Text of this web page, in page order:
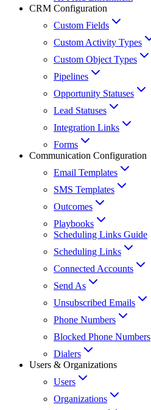
CRM Configuration
Custom Fields
Custom Activity Types
Custom Object Types
Pipelines
Opportunity Statuses
Lead Statuses
Integration Links
Forms
Communication Configuration
Email Templates
SMS Templates
Outcomes
Playbooks
Scheduling Links Guide
Scheduling Links
Connected Accounts
Send As
Unsubscribed Emails
Phone Numbers
Blocked Phone Numbers
Dialers
Users & Organizations
Users
Organizations